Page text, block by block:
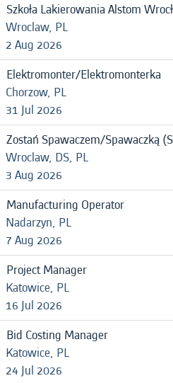
Szkoła Lakierowania Alstom
Wroclaw, PL
2 Aug 2026
Elektromonter/Elektromonterka
Chorzow, PL
31 Jul 2026
Zostań Spawaczem/Spawaczką
Wroclaw, DS, PL
3 Aug 2026
Manufacturing Operator
Nadarzyn, PL
7 Aug 2026
Project Manager
Katowice, PL
16 Jul 2026
Bid Costing Manager
Katowice, PL
24 Jul 2026